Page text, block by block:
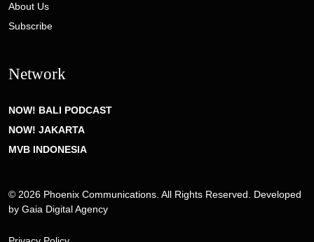
About Us
Subscribe
Network
NOW! BALI PODCAST
NOW! JAKARTA
MVB INDONESIA
© 2026 Phoenix Communications. All Rights Reserved. Developed
by Gaia Digital Agency